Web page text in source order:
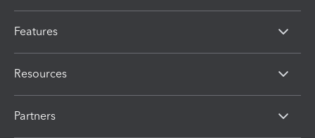
Features
Resources
Partners